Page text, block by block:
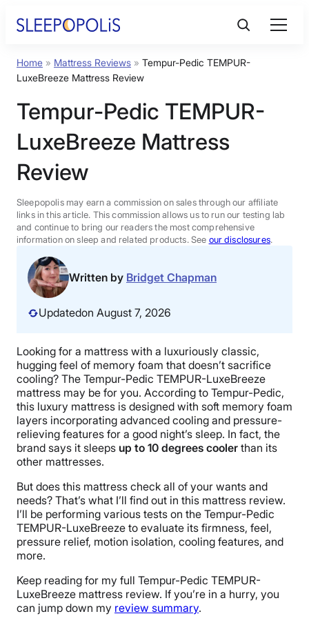
Product Reviews
Sleep Education
FAQs
Sleep Tools
Sales
Home » Mattress Reviews » Tempur-Pedic TEMPUR-
LuxeBreeze Mattress Review
Tempur-Pedic TEMPUR-
LuxeBreeze Mattress
Review
Sleepopolis may earn a commission on sales through our affiliate
links in this article. This commission allows us to run our testing lab
and continue to bring our readers the most comprehensive
information on sleep and related products. See our disclosures.
Written by Bridget Chapman
Updatedon August 7, 2026
Looking for a mattress with a luxuriously classic,
hugging feel of memory foam that doesn’t sacrifice
cooling? The Tempur-Pedic TEMPUR-LuxeBreeze
mattress may be for you. According to Tempur-Pedic,
this luxury mattress is designed with soft memory foam
layers incorporating advanced cooling and pressure-
relieving features for a good night’s sleep. In fact, the
brand says it sleeps up to 10 degrees cooler than its
other mattresses.
But does this mattress check all of your wants and
needs? That’s what I’ll find out in this mattress review.
I’ll be performing various tests on the Tempur-Pedic
TEMPUR-LuxeBreeze to evaluate its firmness, feel,
pressure relief, motion isolation, cooling features, and
more.
Keep reading for my full Tempur-Pedic TEMPUR-
LuxeBreeze mattress review. If you’re in a hurry, you
can jump down my review summary.